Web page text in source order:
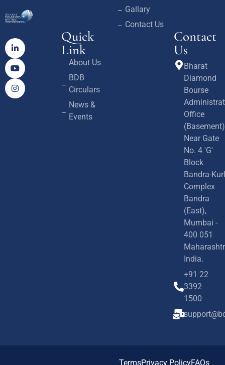
Quick
Link
About Us
BDB
Circulars
News &
Events
Gallary
Contact Us
Contact
Us
Bharat
Diamond
Bourse
Office
(Basement)
Near Gate
No. 4 'G'
Block
Bandra-
Complex
Bandra
(East),
Mumbai -
400 051
India.
+91 22
3392
1500
TermsPrivacy PolicyFAQs